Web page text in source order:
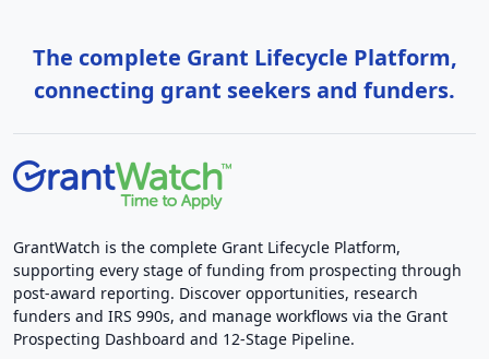
The complete Grant Lifecycle Platform,
connecting grant seekers and funders.
GrantWatch is the complete Grant Lifecycle Platform,
supporting every stage of funding from prospecting through
post-award reporting. Discover opportunities, research
funders and IRS 990s, and manage workflows via the Grant
Prospecting Dashboard and 12-Stage Pipeline.